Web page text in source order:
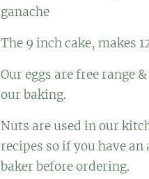
ganache
The 9 inch cake, makes
Our eggs are free range
our baking.
Nuts are used in our
recipes so if you have
baker before ordering.